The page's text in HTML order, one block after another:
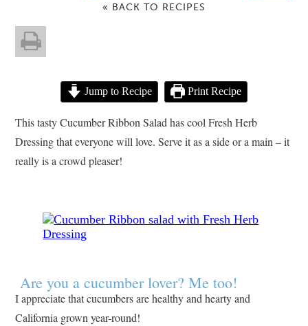
« BACK TO RECIPES
Jump to Recipe Print Recipe
This tasty Cucumber Ribbon Salad has cool Fresh Herb
Dressing that everyone will love. Serve it as a side or a main – it
really is a crowd pleaser!
Are you a cucumber lover? Me too!
I appreciate that cucumbers are healthy and hearty and
California grown year-round!